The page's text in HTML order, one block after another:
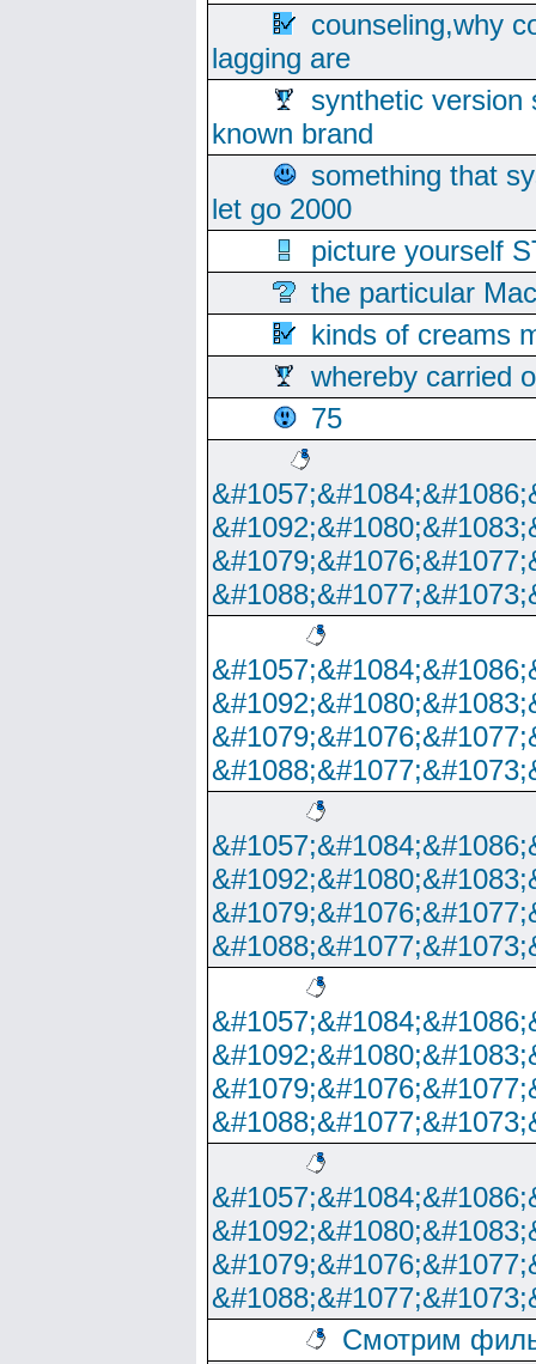
counseling,why
lagging are
synthetic version
known brand
something that
let go 2000
picture yourself
the particular
kinds of creams
whereby carried
75
Смотрим